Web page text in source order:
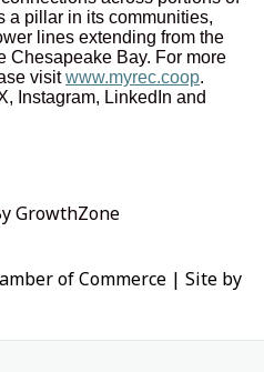
a pillar in its communities,
lines extending from the
Chesapeake Bay. For more
visitwww.myrec.coop.
Instagram, LinkedIn and
GrowthZone
of Commerce | Site by